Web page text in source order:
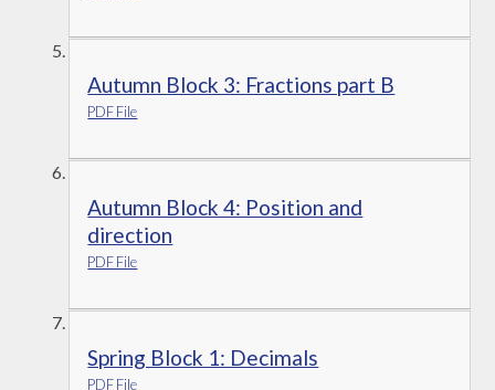
Autumn Block 3: Fractions part B
PDF File
Autumn Block 4: Position and
direction
PDF File
Spring Block 1: Decimals
PDF File